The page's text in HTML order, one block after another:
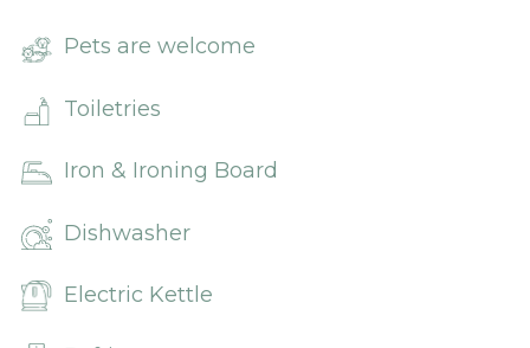
Pets are welcome
Toiletries
Iron & Ironing Board
Dishwasher
Electric Kettle